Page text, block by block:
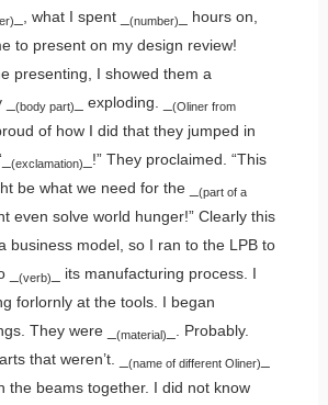
_, what I spent _ (number)
_ hours on,
to present on my design review!
presenting, I showed them a
(body part) _ exploding. _ (Oliner from
of how I did that they jumped in
(exclamation)
_!” They proclaimed. “This
be what we need for the _ (part of a
even solve world hunger!” Clearly this
business model, so I ran to the LPB to
(verb)
_ its manufacturing process. I
forlornly at the tools. I began
They were _
(material)
_. Probably.
that weren’t. _
(name of different Oliner)
the beams together. I did not know